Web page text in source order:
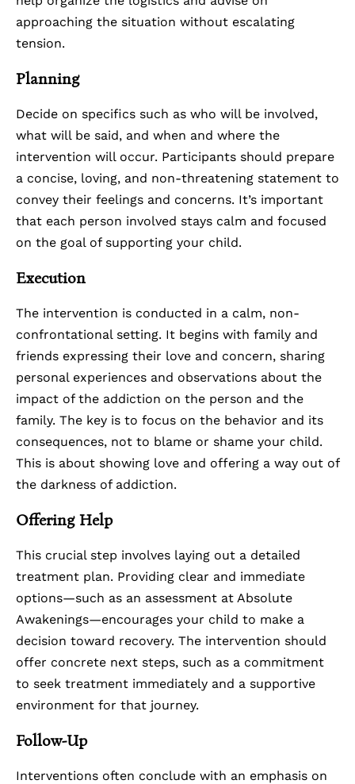
approaching the situation without escalating
tension.
Planning
Decide on specifics such as who will be involved,
what will be said, and when and where the
intervention will occur. Participants should prepare
a concise, loving, and non-threatening statement to
convey their feelings and concerns. It’s important
that each person involved stays calm and focused
on the goal of supporting your child.
Execution
The intervention is conducted in a calm, non-
confrontational setting. It begins with family and
friends expressing their love and concern, sharing
personal experiences and observations about the
impact of the addiction on the person and the
family. The key is to focus on the behavior and its
consequences, not to blame or shame your child.
This is about showing love and offering a way out of
the darkness of addiction.
Offering Help
This crucial step involves laying out a detailed
treatment plan. Providing clear and immediate
options—such as an assessment at Absolute
Awakenings—encourages your child to make a
decision toward recovery. The intervention should
offer concrete next steps, such as a commitment
to seek treatment immediately and a supportive
environment for that journey.
Follow-Up
Interventions often conclude with an emphasis on